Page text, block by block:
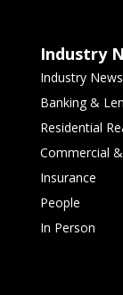
Industry
Industry News
Banking &
Residential
Commercial
Insurance
People
In Person